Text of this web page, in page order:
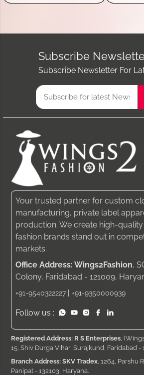
Subscribe
Subscribe Newsletter For
Your trusted partner for custom
manufacturing, private label
production. We create high-
fashion brands stand out in
markets.
Office Address: Wings2Fashion,
Colony, Faridabad - 121009,
+91-9540322227 | +91-9350000939
Follow us :
Registered Address: R S Enterprises ,
15, Shiv Durga Vihar, Surajkund, Faridabad -
Branch Address: SKV Tradex , 1264, Parshu
Panipat - 132103, Haryana.